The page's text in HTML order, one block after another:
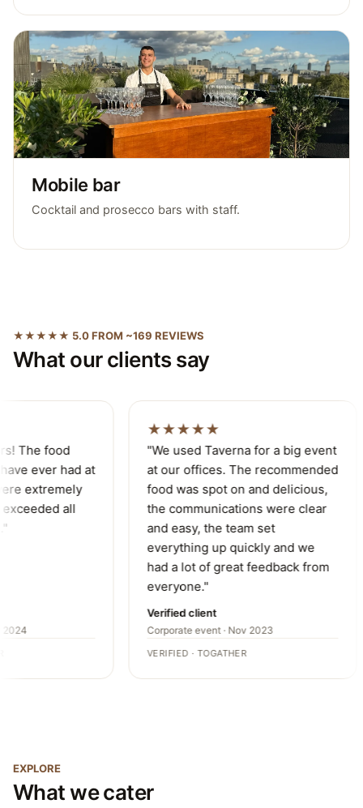
Mobile bar
Cocktail and prosecco bars with staff.
★★★★★ 5.0 FROM ~169 REVIEWS
What our clients say
The food
ever had at
extremely
all
★★★★★
"We used Taverna for a big event
at our offices. The recommended
food was spot on and delicious,
the communications were clear
and easy, the team set
everything up quickly and we
had a lot of great feedback from
everyone."
Verified client
Corporate event · Nov 2023
VERIFIED · TOGATHER
EXPLORE
What we cater